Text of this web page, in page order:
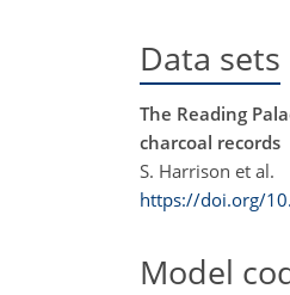
Data sets
The Reading
charcoal records
S. Harrison et al.
https://doi.org/
Model